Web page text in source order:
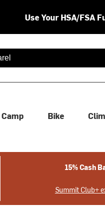
Use Your HSA/FSA
are available use up and
Camp Bike
15% Cash
Summit Club+